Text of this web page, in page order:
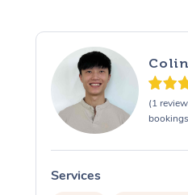
Colin
(1
Services